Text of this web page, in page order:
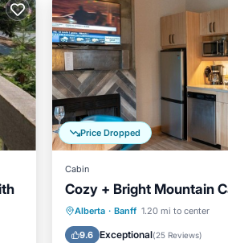
Price Dropped
Cabin
Cozy + Bright Mountain
Alberta · Banff 1.20 mi to center
9.6 Exceptional(25 Reviews)
Parking Pool
Spa
Balcony/Terrace